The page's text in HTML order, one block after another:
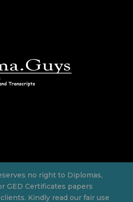
no right to Diplomas,
GED Certificates papers
Kindly read our fair use